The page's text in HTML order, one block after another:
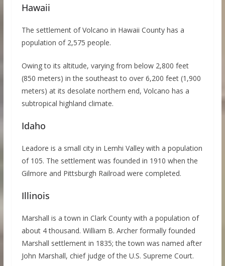
Hawaii
The settlement of Volcano in Hawaii County has a
population of 2,575 people.
Owing to its altitude, varying from below 2,800 feet
(850 meters) in the southeast to over 6,200 feet (1,900
meters) at its desolate northern end, Volcano has a
subtropical highland climate.
Idaho
Leadore is a small city in Lemhi Valley with a population
of 105. The settlement was founded in 1910 when the
Gilmore and Pittsburgh Railroad were completed.
Illinois
Marshall is a town in Clark County with a population of
about 4 thousand. William B. Archer formally founded
Marshall settlement in 1835; the town was named after
John Marshall, chief judge of the U.S. Supreme Court.